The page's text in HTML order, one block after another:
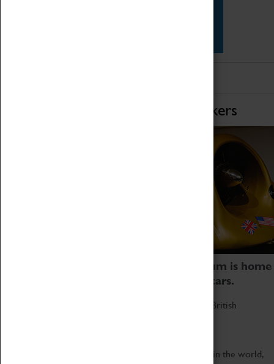
Home of Record Breakers
Coventry Transport Museum is home
to the world's two fastest cars.
Marvel at these spectacular feats of British
Get up close to the two fastest cars in the world,